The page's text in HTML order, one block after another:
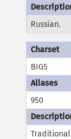
Russian.
BIG5
950